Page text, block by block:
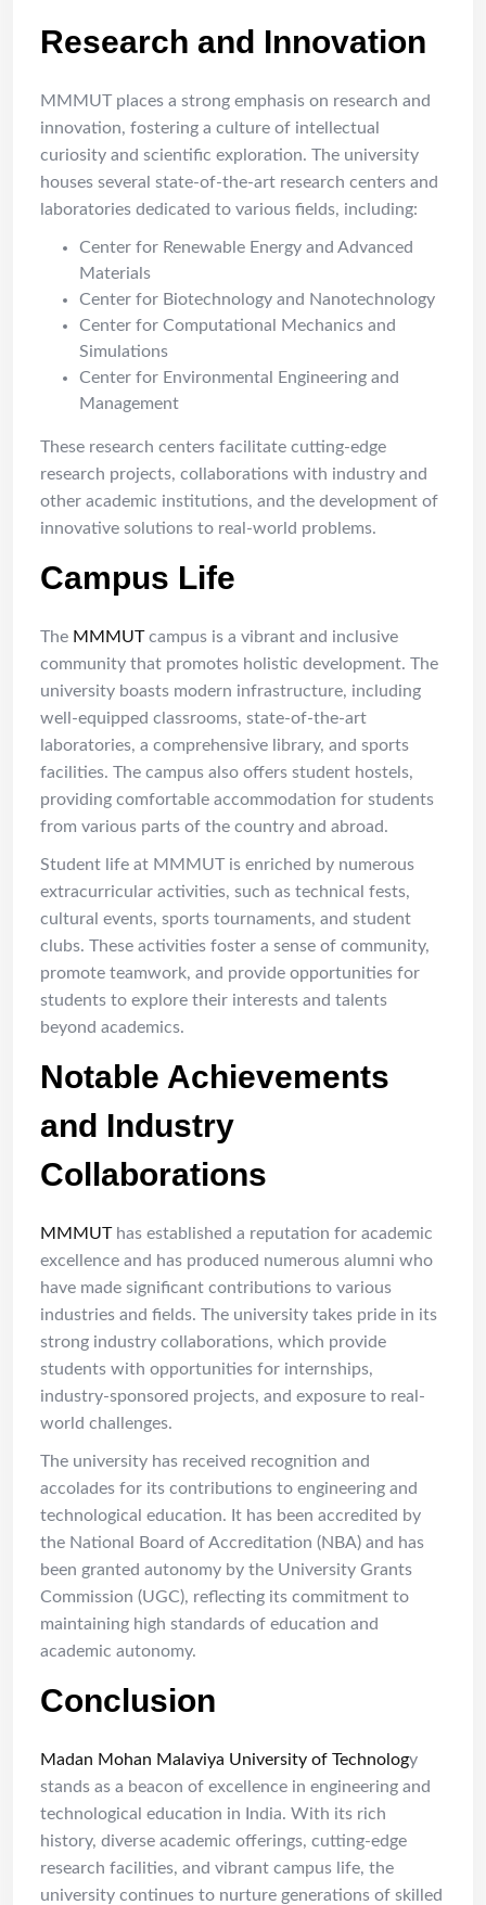
Research and Innovation
MMMUT places a strong emphasis on research and
innovation, fostering a culture of intellectual
curiosity and scientific exploration. The university
houses several state-of-the-art research centers and
laboratories dedicated to various fields, including:
Center for Renewable Energy and Advanced
Materials
Center for Biotechnology and Nanotechnology
Center for Computational Mechanics and
Simulations
Center for Environmental Engineering and
Management
These research centers facilitate cutting-edge
research projects, collaborations with industry and
other academic institutions, and the development of
innovative solutions to real-world problems.
Campus Life
The MMMUTcampus is a vibrant and inclusive
community that promotes holistic development. The
university boasts modern infrastructure, including
well-equipped classrooms, state-of-the-art
laboratories, a comprehensive library, and sports
facilities. The campus also offers student hostels,
providing comfortable accommodation for students
from various parts of the country and abroad.
Student life at MMMUT is enriched by numerous
extracurricular activities, such as technical fests,
cultural events, sports tournaments, and student
clubs. These activities foster a sense of community,
promote teamwork, and provide opportunities for
students to explore their interests and talents
beyond academics.
Notable Achievements
and Industry
Collaborations
MMMUThas established a reputation for academic
excellence and has produced numerous alumni who
have made significant contributions to various
industries and fields. The university takes pride in its
strong industry collaborations, which provide
students with opportunities for internships,
industry-sponsored projects, and exposure to real-
world challenges.
The university has received recognition and
accolades for its contributions to engineering and
technological education. It has been accredited by
the National Board of Accreditation (NBA) and has
been granted autonomy by the University Grants
Commission (UGC), reflecting its commitment to
maintaining high standards of education and
academic autonomy.
Conclusion
Madan Mohan Malaviya University of Technology
stands as a beacon of excellence in engineering and
technological education in India. With its rich
history, diverse academic offerings, cutting-edge
research facilities, and vibrant campus life, the
university continues to nurture generations of skilled